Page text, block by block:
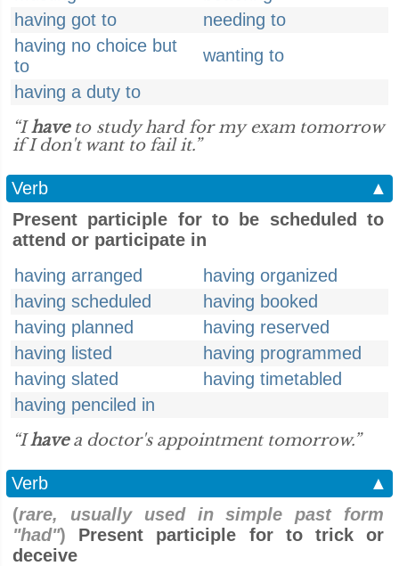
having got to
needing to
having no choice but
to
wanting to
having a duty to
“Ihaveto study hard for my exam tomorrow
if I don't want to fail it.”
Verb
▲
Present participle for to be scheduled to
attend or participate in
having arranged
having organized
having scheduled
having booked
having planned
having reserved
having listed
having programmed
having slated
having timetabled
having penciled in
“Ihavea doctor's appointment tomorrow.”
Verb
▲
(rare, usually used in simple past form
"had") Present participle for to trick or
deceive